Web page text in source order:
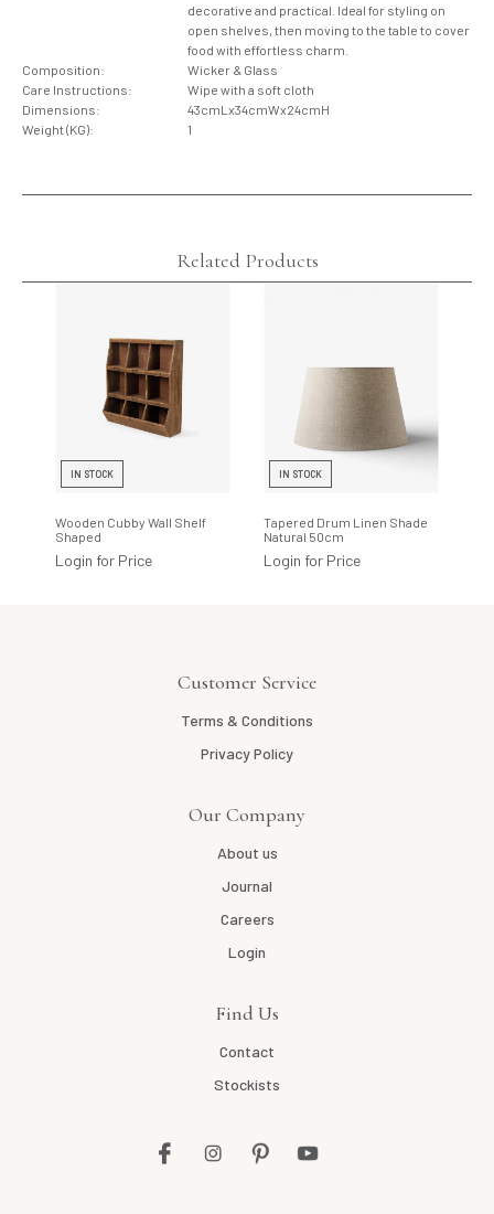
decorative and practical. Ideal for styling on
open shelves, then moving to the table to cover
food with effortless charm.
Composition:
Wicker & Glass
Care Instructions:
Wipe with a soft cloth
Dimensions:
43cmLx34cmWx24cmH
Weight (KG):
1
Related Products
IN STOCK
Wooden Cubby Wall Shelf
Shaped
Login for Price
IN STOCK
Tapered Drum Linen Shade
Natural 50cm
Login for Price
Customer Service
Terms & Conditions
Privacy Policy
Our Company
About us
Journal
Careers
Login
Find Us
Contact
Stockists